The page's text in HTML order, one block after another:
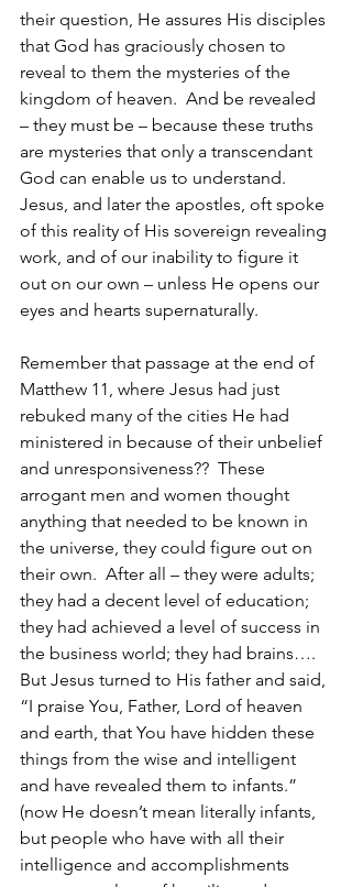
their question, He assures His disciples
that God has graciously chosen to
reveal to them the mysteries of the
kingdom of heaven.  And be revealed
– they must be – because these truths
are mysteries that only a transcendant
God can enable us to understand.
Jesus, and later the apostles, oft spoke
of this reality of His sovereign revealing
work, and of our inability to figure it
out on our own – unless He opens our
eyes and hearts supernaturally.
Remember that passage at the end of
Matthew 11, where Jesus had just
rebuked many of the cities He had
ministered in because of their unbelief
and unresponsiveness??  These
arrogant men and women thought
anything that needed to be known in
the universe, they could figure out on
their own.  After all – they were adults;
they had a decent level of education;
they had achieved a level of success in
the business world; they had brains….
But Jesus turned to His father and said,
“I praise You, Father, Lord of heaven
and earth, that You have hidden these
things from the wise and intelligent
and have revealed them to infants.”
(now He doesn’t mean literally infants,
but people who have with all their
intelligence and accomplishments